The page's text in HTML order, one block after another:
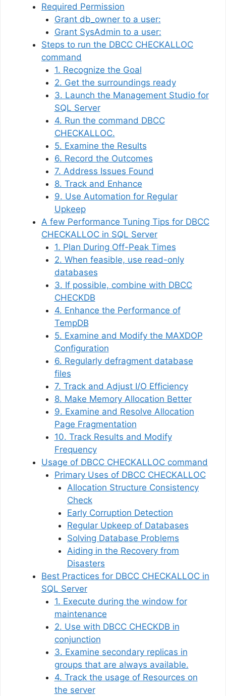
Required Permission
Grant db_owner to a user:
Grant SysAdmin to a user:
Steps to run the DBCC CHECKALLOC
command
1. Recognize the Goal
2. Get the surroundings ready
3. Launch the Management Studio for
SQL Server
4. Run the command DBCC
CHECKALLOC.
5. Examine the Results
6. Record the Outcomes
7. Address Issues Found
8. Track and Enhance
9. Use Automation for Regular
Upkeep
A few Performance Tuning Tips for DBCC
CHECKALLOC in SQL Server
1. Plan During Off-Peak Times
2. When feasible, use read-only
databases
3. If possible, combine with DBCC
CHECKDB
4. Enhance the Performance of
TempDB
5. Examine and Modify the MAXDOP
Configuration
6. Regularly defragment database
files
7. Track and Adjust I/O Efficiency
8. Make Memory Allocation Better
9. Examine and Resolve Allocation
Page Fragmentation
10. Track Results and Modify
Frequency
Usage of DBCC CHECKALLOC command
Primary Uses of DBCC CHECKALLOC
Allocation Structure Consistency
Check
Early Corruption Detection
Regular Upkeep of Databases
Solving Database Problems
Aiding in the Recovery from
Disasters
Best Practices for DBCC CHECKALLOC in
SQL Server
1. Execute during the window for
maintenance
2. Use with DBCC CHECKDB in
conjunction
3. Examine secondary replicas in
groups that are always available.
4. Track the usage of Resources on
the server